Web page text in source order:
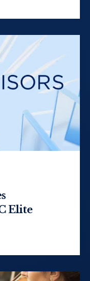
Elite